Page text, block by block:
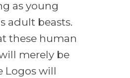
as young
adult beasts.
these human
merely be
Logos will